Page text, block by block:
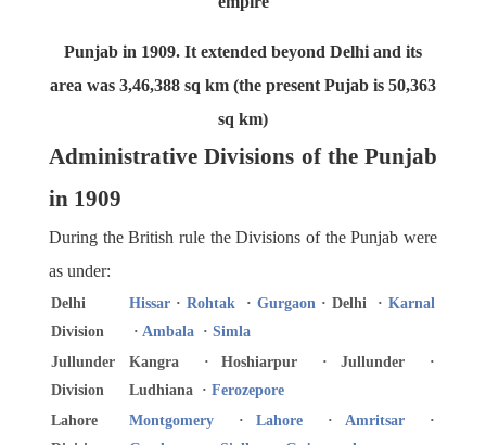
Punjab in 1909. It extended beyond Delhi and its
area was 3,46,388 sq km (the present Pujab is 50,363
sq km)
Administrative Divisions of the Punjab
in 1909
During the British rule the Divisions of the Punjab were
as under:
Delhi
Division
Hissar· Rohtak · Gurgaon · Delhi · Karnal
· Ambala· Simla
Jullunder
Division
Kangra · Hoshiarpur · Jullunder ·
Ludhiana · Ferozepore
Lahore
Montgomery·Lahore · Amritsar·